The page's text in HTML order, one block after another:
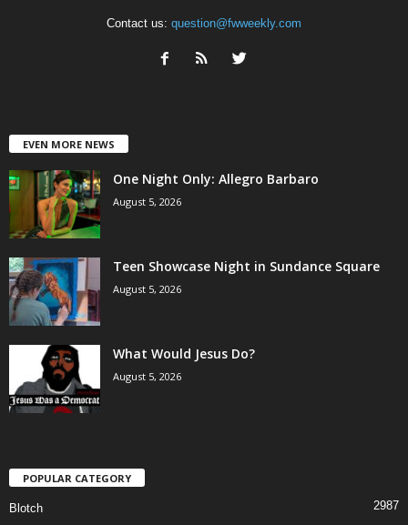
Contact us: question@fwweekly.com
EVEN MORE NEWS
One Night Only: Allegro Barbaro
August 5, 2026
Teen Showcase Night in Sundance Square
August 5, 2026
What Would Jesus Do?
August 5, 2026
POPULAR CATEGORY
Blotch 2987